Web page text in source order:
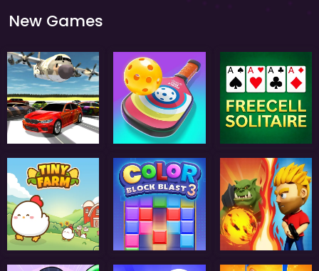
New Games